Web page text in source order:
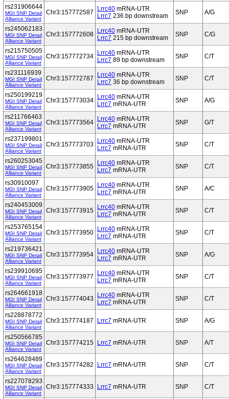
rs231906644
MGI SNP Detail
Alliance Variant
Chr3:157772587 Lrrc40 mRNA-UTR
Lrrc7 236 bp downstream SNP A/G
rs245062183
MGI SNP Detail
Alliance Variant
Chr3:157772608 Lrrc40 mRNA-UTR
Lrrc7 215 bp downstream SNP C/G
rs215750505
MGI SNP Detail
Alliance Variant
Chr3:157772734 Lrrc40 mRNA-UTR
Lrrc7 89 bp downstream SNP C/T
rs231116939
MGI SNP Detail
Alliance Variant
Chr3:157772787 Lrrc40 mRNA-UTR
Lrrc7 36 bp downstream SNP C/T
rs250199219
MGI SNP Detail
Alliance Variant
Chr3:157773034 Lrrc40 mRNA-UTR
Lrrc7 mRNA-UTR SNP A/G
rs211766463
MGI SNP Detail
Alliance Variant
Chr3:157773564 Lrrc40 mRNA-UTR
Lrrc7 mRNA-UTR SNP G/T
rs237199801
MGI SNP Detail
Alliance Variant
Chr3:157773703 Lrrc40 mRNA-UTR
Lrrc7 mRNA-UTR SNP C/T
rs260253045
MGI SNP Detail
Alliance Variant
Chr3:157773855 Lrrc40 mRNA-UTR
Lrrc7 mRNA-UTR SNP C/T
rs30910097
MGI SNP Detail
Alliance Variant
Chr3:157773905 Lrrc40 mRNA-UTR
Lrrc7 mRNA-UTR SNP A/C
rs240453009
MGI SNP Detail
Alliance Variant
Chr3:157773915 Lrrc40 mRNA-UTR
Lrrc7 mRNA-UTR SNP C/T
rs253765154
MGI SNP Detail
Alliance Variant
Chr3:157773950 Lrrc40 mRNA-UTR
Lrrc7 mRNA-UTR SNP C/T
rs219736421
MGI SNP Detail
Alliance Variant
Chr3:157773954 Lrrc40 mRNA-UTR
Lrrc7 mRNA-UTR SNP A/G
rs239910695
MGI SNP Detail
Alliance Variant
Chr3:157773977 Lrrc40 mRNA-UTR
Lrrc7 mRNA-UTR SNP C/T
rs264661918
MGI SNP Detail
Alliance Variant
Chr3:157774043 Lrrc40 mRNA-UTR
Lrrc7 mRNA-UTR SNP C/T
rs228878772
MGI SNP Detail
Alliance Variant
Chr3:157774187 Lrrc7 mRNA-UTR SNP A/G
rs250566785
MGI SNP Detail
Alliance Variant
Chr3:157774215 Lrrc7 mRNA-UTR SNP A/T
rs264628489
MGI SNP Detail
Alliance Variant
Chr3:157774282 Lrrc7 mRNA-UTR SNP C/T
rs227078293
MGI SNP Detail
Alliance Variant
Chr3:157774333 Lrrc7 mRNA-UTR SNP C/T